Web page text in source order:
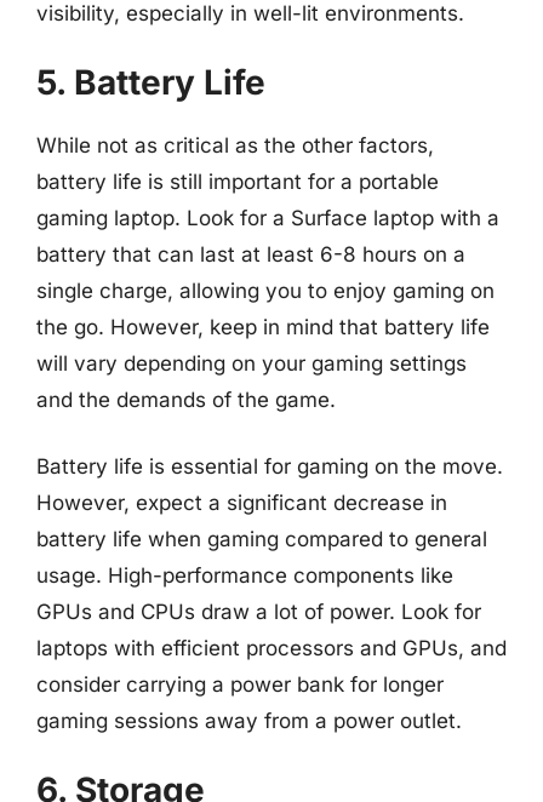
visibility, especially in well-lit environments.
5. Battery Life
While not as critical as the other factors,
battery life is still important for a portable
gaming laptop. Look for a Surface laptop with a
battery that can last at least 6-8 hours on a
single charge, allowing you to enjoy gaming on
the go. However, keep in mind that battery life
will vary depending on your gaming settings
and the demands of the game.
Battery life is essential for gaming on the move.
However, expect a significant decrease in
battery life when gaming compared to general
usage. High-performance components like
GPUs and CPUs draw a lot of power. Look for
laptops with efficient processors and GPUs, and
consider carrying a power bank for longer
gaming sessions away from a power outlet.
6. Storage